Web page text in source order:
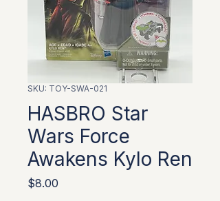
SKU: TOY-SWA-021
HASBRO Star
Wars Force
Awakens Kylo Ren
$8.00